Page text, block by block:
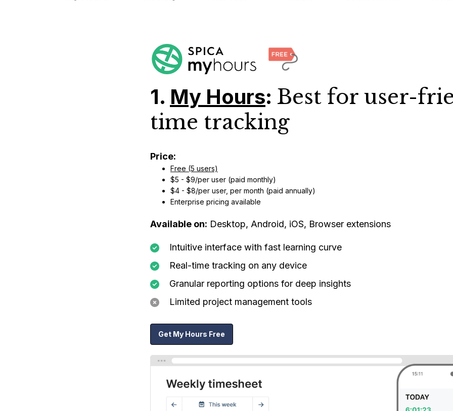
1. My Hours: Best for user-
time tracking
Price:
Free (5 users)
$5 - $9/per user (paid monthly)
$4 - $8/per user, per month (paid annually)
Enterprise pricing available
Available on: Desktop, Android, iOS, Browser extensions
Intuitive interface with fast learning curve
Real-time tracking on any device
Granular reporting options for deep insights
Limited project management tools
Get My Hours Free